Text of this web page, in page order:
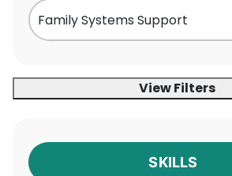
View Filters
SKILLS